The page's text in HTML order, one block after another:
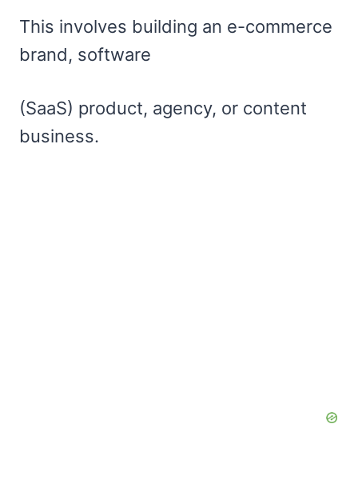
This involves building an e-commerce
brand, software
(SaaS) product, agency, or content
business.